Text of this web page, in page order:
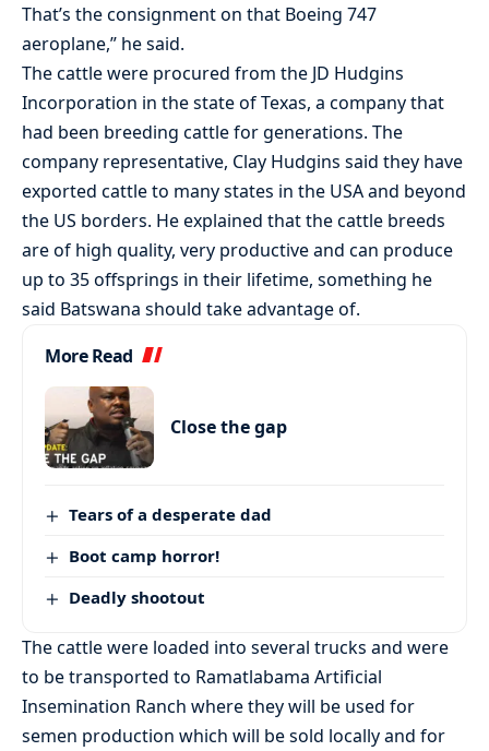
That’s the consignment on that Boeing 747
aeroplane,” he said.
The cattle were procured from the JD Hudgins
Incorporation in the state of Texas, a company that
had been breeding cattle for generations. The
company representative, Clay Hudgins said they have
exported cattle to many states in the USA and beyond
the US borders. He explained that the cattle breeds
are of high quality, very productive and can produce
up to 35 offsprings in their lifetime, something he
said Batswana should take advantage of.
More Read
Close the gap
Tears of a desperate dad
Boot camp horror!
Deadly shootout
The cattle were loaded into several trucks and were
to be transported to Ramatlabama Artificial
Insemination Ranch where they will be used for
semen production which will be sold locally and for